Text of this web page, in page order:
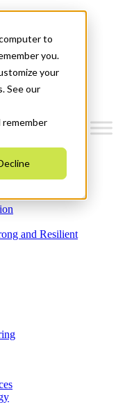
to
you.
your
See our
remember
and Resilient